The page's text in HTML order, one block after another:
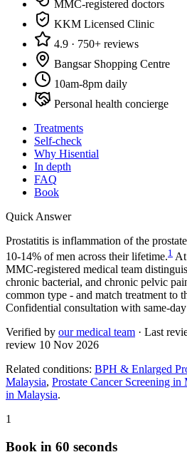
MMC-registered doctors
KKM Licensed Clinic
4.9 · 750+ reviews
Bangsar Shopping Centre
10am-8pm daily
Personal health concierge
Treatments
Self-check
Why Hisential
In depth
FAQ
Book
Quick Answer
Prostatitis is inflammation of the
10-14% of men across their lifetime.1
MMC-registered medical team
chronic bacterial, and chronic pelvic
common type - and match treatment to
Confidential consultation with same-
Verified by our medical team · Last
review 10 Nov 2026
Related conditions: BPH & Enlarged
Malaysia, Prostate Cancer Screening in
in Malaysia.
1
Book in 60 seconds